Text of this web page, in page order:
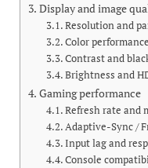
Display and image
Resolution and
Color
Contrast and
Brightness and
Gaming performance
Refresh rate and
Adaptive-Sync /
Input lag and
Console